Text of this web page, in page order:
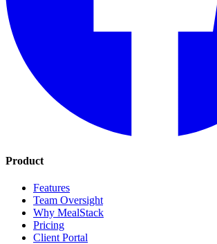
Product
Features
Team Oversight
Why MealStack
Pricing
Client Portal